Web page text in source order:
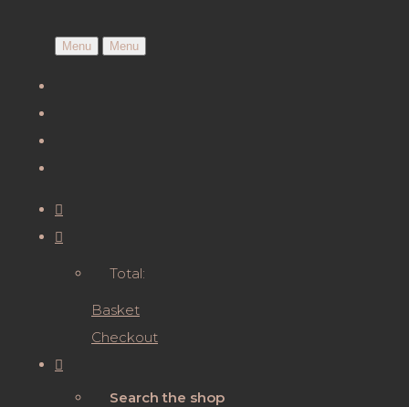
Menu Menu
Total:
Basket
Checkout
Search the shop